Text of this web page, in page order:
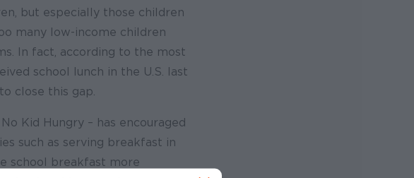
but especially those children
many low-income children
In fact, according to the most
school lunch in the U.S. last
close this gap.
Kid Hungry – has encouraged
such as serving breakfast in
school breakfast more